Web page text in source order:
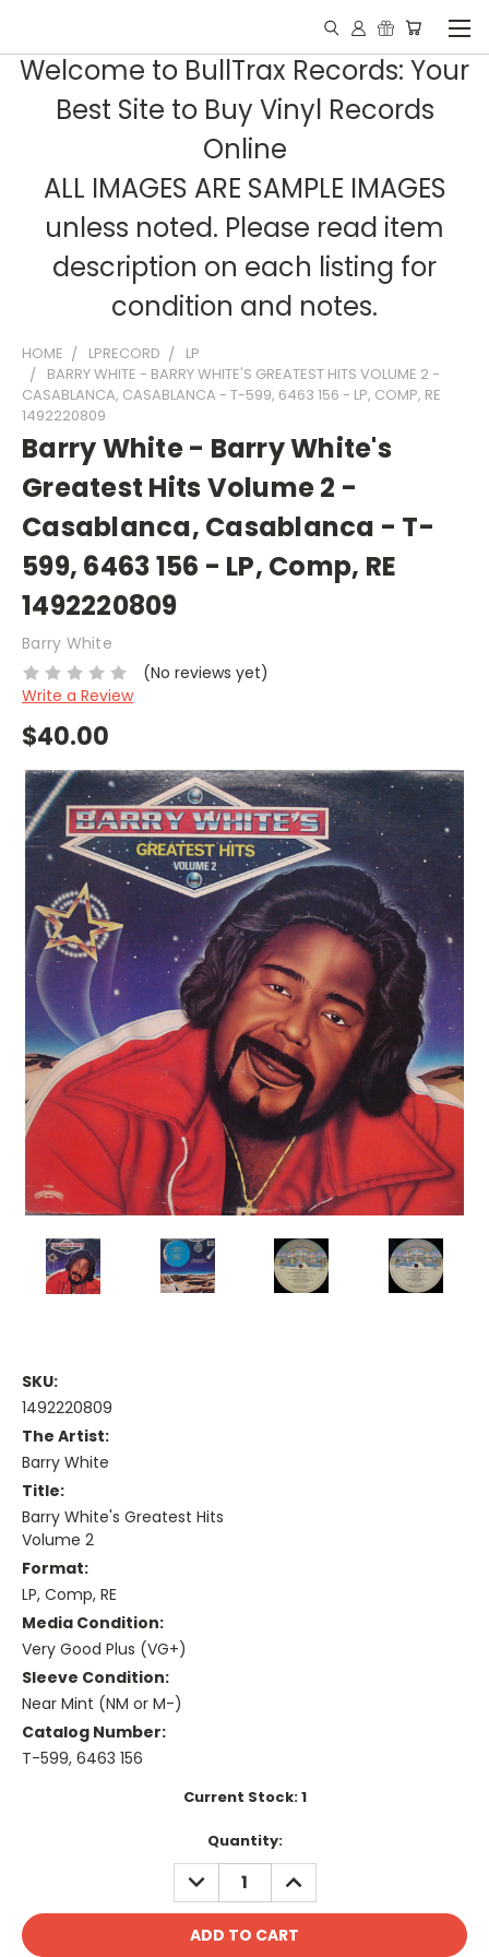
Welcome to BullTrax Records: Your
Best Site to Buy Vinyl Records
Online
ALL IMAGES ARE SAMPLE IMAGES
unless noted. Please read item
description on each listing for
condition and notes.
HOME LPRECORD
LP
BARRY WHITE - BARRY WHITE'S GREATEST HITS VOLUME 2 -
CASABLANCA, CASABLANCA - T-599, 6463 156 - LP, COMP, RE
1492220809
Barry White - Barry White's
Greatest Hits Volume 2 -
Casablanca, Casablanca - T-
599, 6463 156 - LP, Comp, RE
1492220809
Barry White
(No reviews yet)
Write a Review
$40.00
SKU:
1492220809
The Artist:
Barry White
Title:
Barry White's Greatest Hits
Volume 2
Format:
LP, Comp, RE
Media Condition:
Very Good Plus (VG+)
Sleeve Condition:
Near Mint (NM or M-)
Catalog Number:
T-599, 6463 156
Current Stock:1
Quantity:
DECREASE
QUANTITY:
INCREASE
QUANTITY: